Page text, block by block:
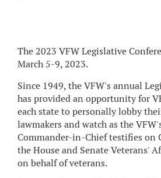
The 2023 VFW Legislative
March 5-9, 2023.
Since 1949, the VFW's annual
has provided an opportunity for
each state to personally lobby
lawmakers and watch as the
Commander-in-Chief testifies on
the House and Senate Veterans'
on behalf of veterans.